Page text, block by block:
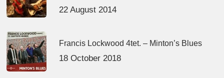
22 August 2014
Francis Lockwood 4tet. – Minton’s Blues
18 October 2018